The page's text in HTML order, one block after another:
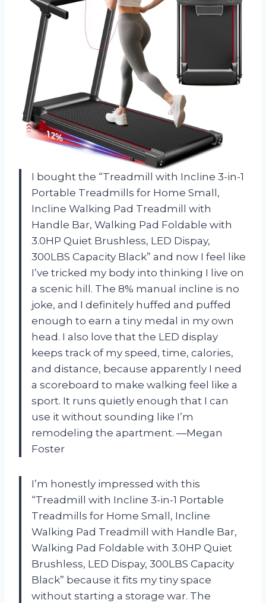
I bought the “Treadmill with Incline 3-in-1
Portable Treadmills for Home Small,
Incline Walking Pad Treadmill with
Handle Bar, Walking Pad Foldable with
3.0HP Quiet Brushless, LED Dispay,
300LBS Capacity Black” and now I feel like
I’ve tricked my body into thinking I live on
a scenic hill. The 8% manual incline is no
joke, and I definitely huffed and puffed
enough to earn a tiny medal in my own
head. I also love that the LED display
keeps track of my speed, time, calories,
and distance, because apparently I need
a scoreboard to make walking feel like a
sport. It runs quietly enough that I can
use it without sounding like I’m
remodeling the apartment. —Megan
Foster
I’m honestly impressed with this
“Treadmill with Incline 3-in-1 Portable
Treadmills for Home Small, Incline
Walking Pad Treadmill with Handle Bar,
Walking Pad Foldable with 3.0HP Quiet
Brushless, LED Dispay, 300LBS Capacity
Black” because it fits my tiny space
without starting a storage war. The